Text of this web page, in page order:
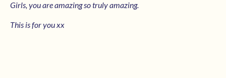
Girls, you are amazing so truly amazing.
This is for you xx